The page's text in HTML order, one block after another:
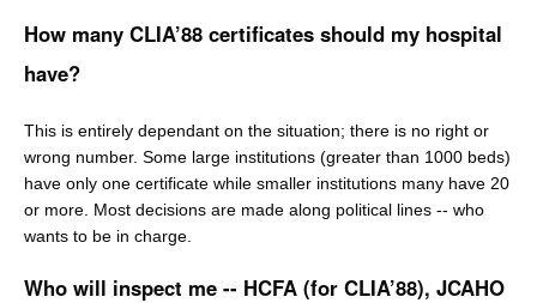
How many CLIA’88 certificates should my hospital
have?
This is entirely dependant on the situation; there is no right or
wrong number. Some large institutions (greater than 1000 beds)
have only one certificate while smaller institutions many have 20
or more. Most decisions are made along political lines -- who
wants to be in charge.
Who will inspect me -- HCFA (for CLIA’88), JCAHO